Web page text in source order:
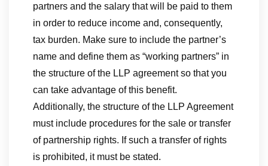
partners and the salary that will be paid to them
in order to reduce income and, consequently,
tax burden. Make sure to include the partner’s
name and define them as “working partners” in
the structure of the LLP agreement so that you
can take advantage of this benefit.
Additionally, the structure of the LLP Agreement
must include procedures for the sale or transfer
of partnership rights. If such a transfer of rights
is prohibited, it must be stated.